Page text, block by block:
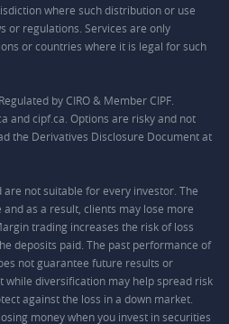
where such distribution or use
or regulations. Services are only
or countries where it is legal for such
by CIRO & Member CIPF.
and cipf.ca. Options are risky and not
the Derivatives Disclosure Document at
not suitable for every investor. The
as a result, clients may lose more
trading increases the risk of loss
deposits paid. The past performance of
not guarantee future results or
while diversification may help spread risk
against the loss in a down market.
money when you invest in securities